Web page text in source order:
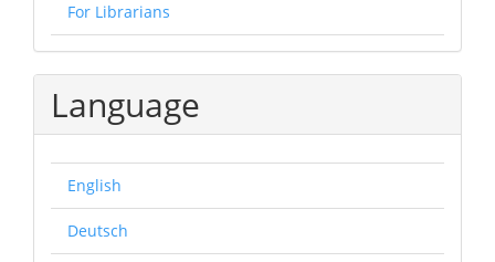
For Librarians
Language
English
Deutsch